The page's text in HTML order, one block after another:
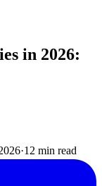
in 2026:
·12 min read